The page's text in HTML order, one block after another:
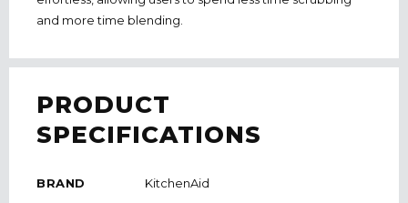
and more time blending.
PRODUCT
SPECIFICATIONS
BRAND KitchenAid